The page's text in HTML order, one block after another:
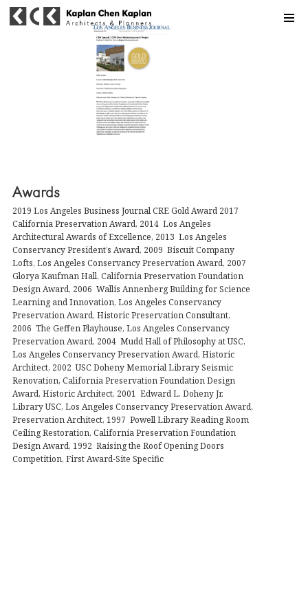
MENU
Awards
2019 Los Angeles Business Journal CRE Gold Award 2017
California Preservation Award, 2014 Los Angeles
Architectural Awards of Excellence, 2013 Los Angeles
Conservancy President’s Award, 2009 Biscuit Company
Lofts, Los Angeles Conservancy Preservation Award, 2007
Glorya Kaufman Hall, California Preservation Foundation
Design Award, 2006 Wallis Annenberg Building for Science
Learning and Innovation, Los Angeles Conservancy
Preservation Award, Historic Preservation Consultant,
2006 The Geffen Playhouse, Los Angeles Conservancy
Preservation Award, 2004 Mudd Hall of Philosophy at USC,
Los Angeles Conservancy Preservation Award, Historic
Architect, 2002 USC Doheny Memorial Library Seismic
Renovation, California Preservation Foundation Design
Award, Historic Architect, 2001 Edward L. Doheny Jr.
Library USC, Los Angeles Conservancy Preservation Award,
Preservation Architect, 1997 Powell Library Reading Room
Ceiling Restoration, California Preservation Foundation
Design Award, 1992 Raising the Roof Opening Doors
Competition, First Award-Site Specific